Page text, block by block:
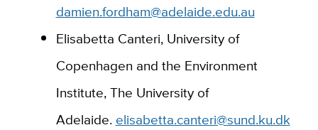
damien.fordham@adelaide.edu.au
Elisabetta Canteri, University of
Copenhagen and the Environment
Institute, The University of
Adelaide. elisabetta.canteri@sund.ku.dk